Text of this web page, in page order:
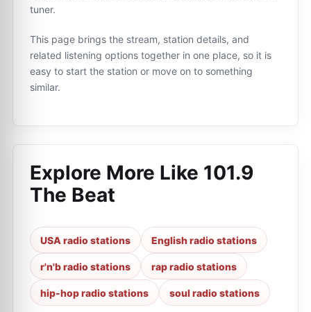
tuner.
This page brings the stream, station details, and
related listening options together in one place, so it is
easy to start the station or move on to something
similar.
Explore More Like 101.9
The Beat
USA radio stations English radio stations
r'n'b radio stations rap radio stations
hip-hop radio stations soul radio stations